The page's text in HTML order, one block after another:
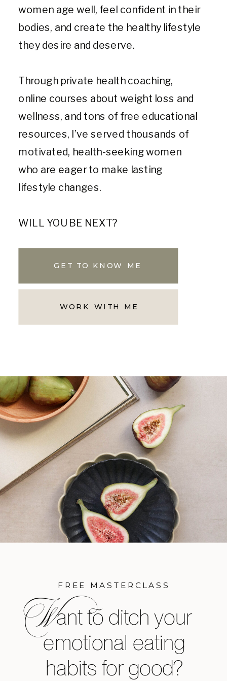
women age well, feel confident in their
bodies, and create the healthy lifestyle
they desire and deserve.
Through private health coaching,
online courses about weight loss and
wellness, and tons of free educational
resources, I’ve served thousands of
motivated, health-seeking women
who are eager to make lasting
lifestyle changes.
WILL YOU BE NEXT?
GET TO KNOW ME
WORK WITH ME
ant to ditch your
emotional eating
habits for good?
FREE MASTERCLASS
W